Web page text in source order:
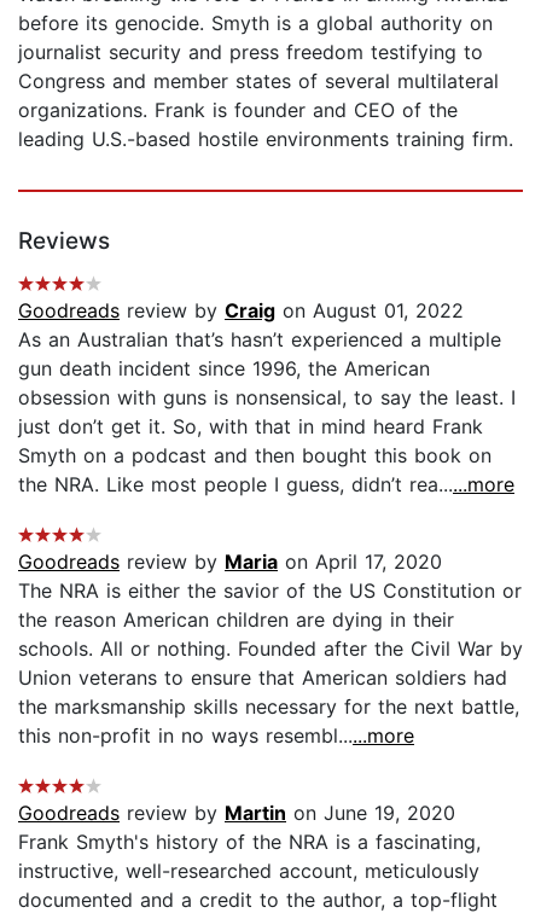
before its genocide. Smyth is a global authority on
journalist security and press freedom testifying to
Congress and member states of several multilateral
organizations. Frank is founder and CEO of the
leading U.S.-based hostile environments training firm.
Reviews
Goodreads review by Craig on August 01, 2022
As an Australian that’s hasn’t experienced a multiple
gun death incident since 1996, the American
obsession with guns is nonsensical, to say the least. I
just don’t get it. So, with that in mind heard Frank
Smyth on a podcast and then bought this book on
the NRA. Like most people I guess, didn’t rea......more
Goodreads review by Maria on April 17, 2020
The NRA is either the savior of the US Constitution or
the reason American children are dying in their
schools. All or nothing. Founded after the Civil War by
Union veterans to ensure that American soldiers had
the marksmanship skills necessary for the next battle,
this non-profit in no ways resembl......more
Goodreads review by Martin on June 19, 2020
Frank Smyth's history of the NRA is a fascinating,
instructive, well-researched account, meticulously
documented and a credit to the author, a top-flight